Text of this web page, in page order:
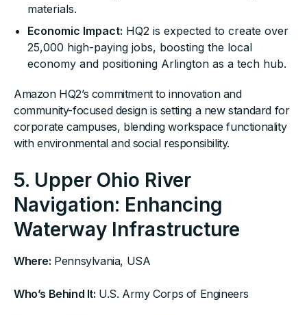
materials.
Economic Impact: HQ2 is expected to create over
25,000 high-paying jobs, boosting the local
economy and positioning Arlington as a tech hub.
Amazon HQ2’s commitment to innovation and
community-focused design is setting a new standard for
corporate campuses, blending workspace functionality
with environmental and social responsibility.
5. Upper Ohio River
Navigation: Enhancing
Waterway Infrastructure
Where: Pennsylvania, USA
Who’s Behind It: U.S. Army Corps of Engineers